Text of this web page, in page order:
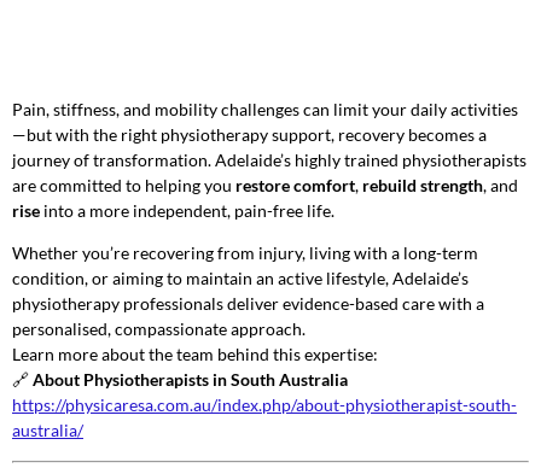
Pain, stiffness, and mobility challenges can limit your daily activities
—but with the right physiotherapy support, recovery becomes a
journey of transformation. Adelaide’s highly trained physiotherapists
are committed to helping you restore comfort, rebuild strength, and
rise into a more independent, pain-free life.
Whether you’re recovering from injury, living with a long-term
condition, or aiming to maintain an active lifestyle, Adelaide’s
physiotherapy professionals deliver evidence-based care with a
personalised, compassionate approach.
Learn more about the team behind this expertise:
🔗About Physiotherapists in South Australia
https://physicaresa.com.au/index.php/about-physiotherapist-south-
australia/